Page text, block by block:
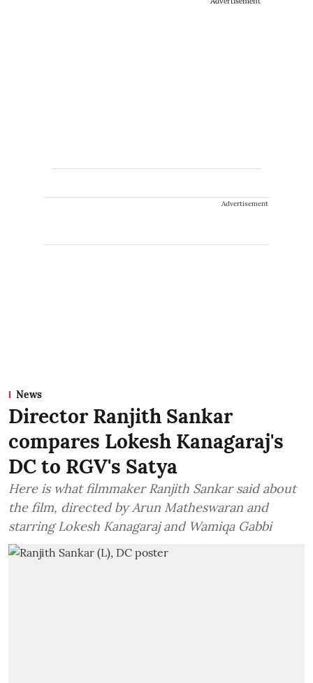
Advertisement
News
Director Ranjith Sankar
compares Lokesh Kanagaraj's
DC to RGV's Satya
Here is what filmmaker Ranjith Sankar said about
the film, directed by Arun Matheswaran and
starring Lokesh Kanagaraj and Wamiqa Gabbi